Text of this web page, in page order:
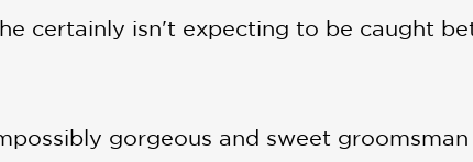
certainly isn't expecting to be caught
gorgeous and sweet